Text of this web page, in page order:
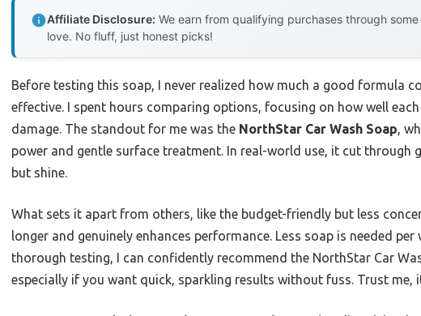
Affiliate Disclosure: We earn from qualifying purchases through
love. No fluff, just honest picks!
Before testing this soap, I never realized how much a good formula
effective. I spent hours comparing options, focusing on how well
damage. The standout for me was the NorthStar Car Wash Soap,
power and gentle surface treatment. In real-world use, it cut through
but shine.
What sets it apart from others, like the budget-friendly but less
longer and genuinely enhances performance. Less soap is needed
thorough testing, I can confidently recommend the NorthStar Car
especially if you want quick, sparkling results without fuss. Trust me,